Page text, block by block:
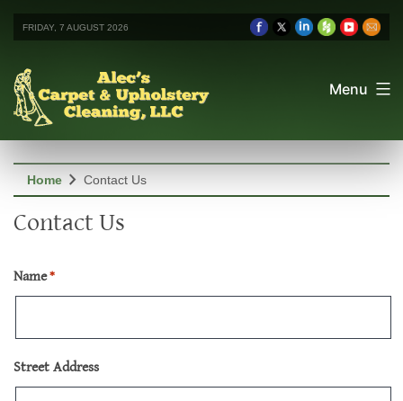
FRIDAY, 7 AUGUST 2026
Menu
Home chevron_right Contact Us
Contact Us
Name *
Street Address